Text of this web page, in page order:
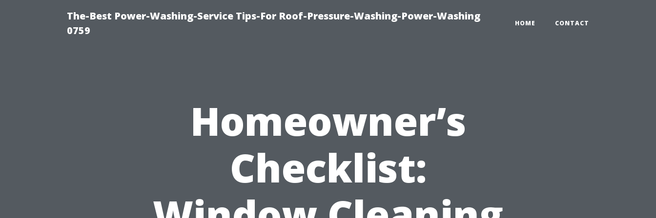
The-Best Power-Washing-Service Tips-For Roof-Pressure-Washing-Power-Washing
0759
HOME CONTACT
Homeowner’s
Checklist: